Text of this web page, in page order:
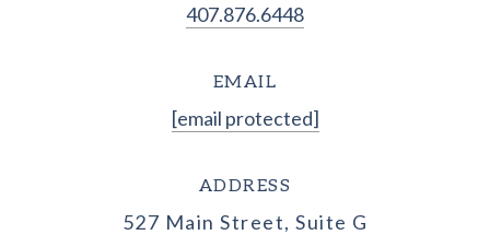
407.876.6448
EMAIL
[email protected]
ADDRESS
527 Main Street, Suite G